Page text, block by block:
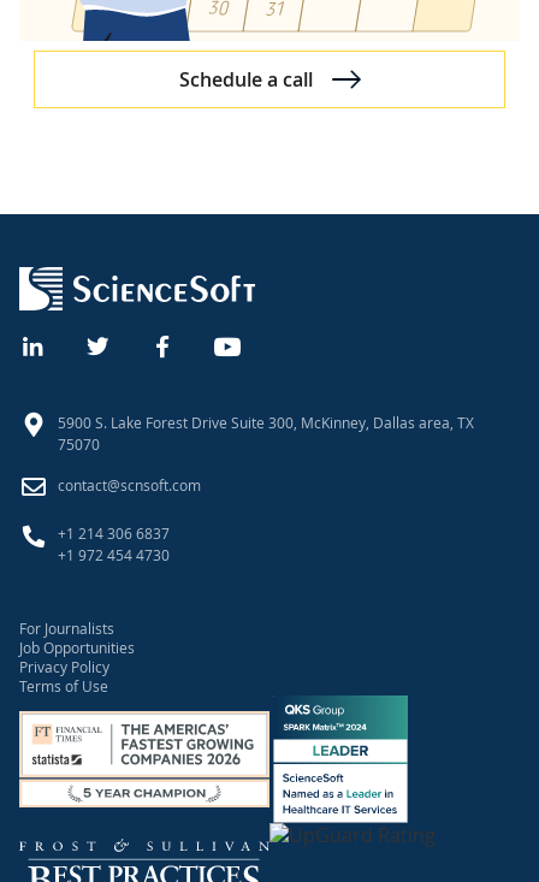
Schedule a call
5900 S. Lake Forest Drive Suite 300, McKinney, Dallas area, TX
75070
contact@scnsoft.com
+1 214 306 6837
+1 972 454 4730
For Journalists
Job Opportunities
Privacy Policy
Terms of Use